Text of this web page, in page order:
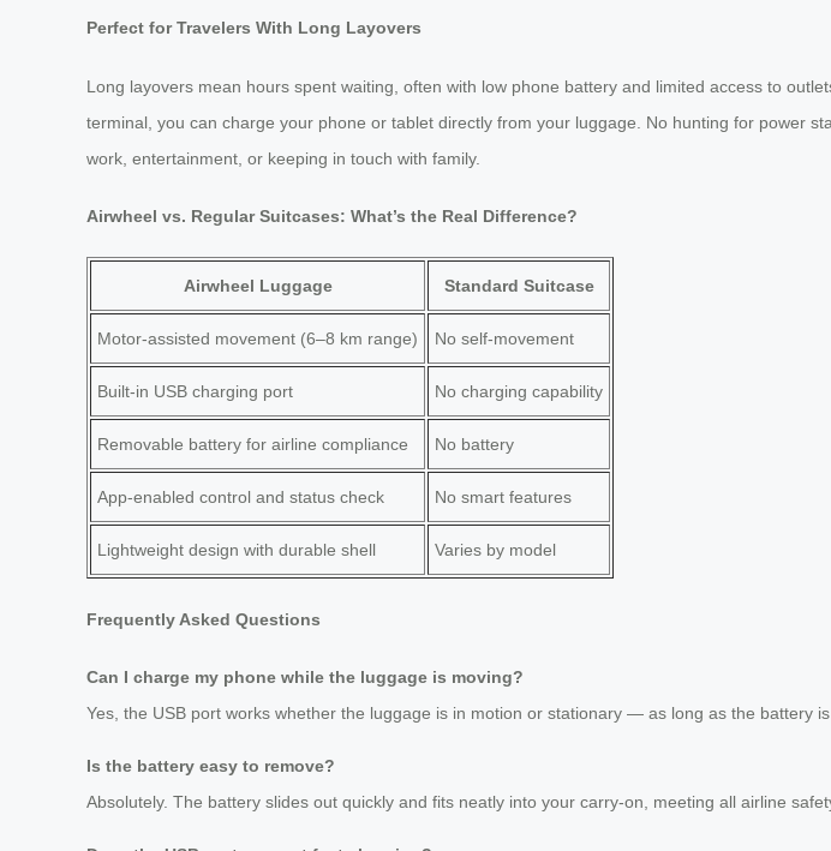
Perfect for Travelers With Long Layovers
Long layovers mean hours spent waiting, often with low phone battery and limited access to
terminal, you can charge your phone or tablet directly from your luggage. No hunting for power
work, entertainment, or keeping in touch with family.
Airwheel vs. Regular Suitcases: What’s the Real Difference?
Airwheel Luggage Standard Suitcase
Motor-assisted movement (6–8 km range) No self-movement
Built-in USB charging port No charging capability
Removable battery for airline compliance No battery
App-enabled control and status check No smart features
Lightweight design with durable shell Varies by model
Frequently Asked Questions
Can I charge my phone while the luggage is moving?
Yes, the USB port works whether the luggage is in motion or stationary — as long as the battery
Is the battery easy to remove?
Absolutely. The battery slides out quickly and fits neatly into your carry-on, meeting all airline